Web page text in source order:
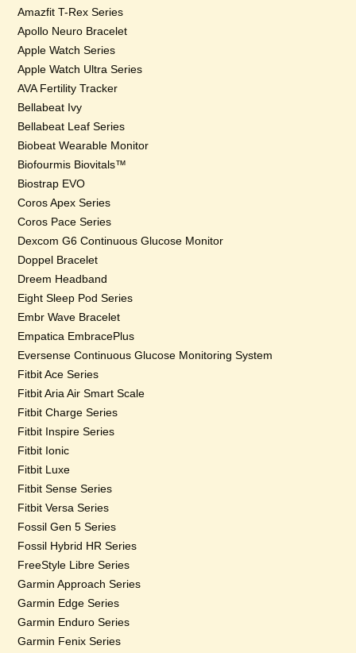
Amazfit T-Rex Series
Apollo Neuro Bracelet
Apple Watch Series
Apple Watch Ultra Series
AVA Fertility Tracker
Bellabeat Ivy
Bellabeat Leaf Series
Biobeat Wearable Monitor
Biofourmis Biovitals™
Biostrap EVO
Coros Apex Series
Coros Pace Series
Dexcom G6 Continuous Glucose Monitor
Doppel Bracelet
Dreem Headband
Eight Sleep Pod Series
Embr Wave Bracelet
Empatica EmbracePlus
Eversense Continuous Glucose Monitoring System
Fitbit Ace Series
Fitbit Aria Air Smart Scale
Fitbit Charge Series
Fitbit Inspire Series
Fitbit Ionic
Fitbit Luxe
Fitbit Sense Series
Fitbit Versa Series
Fossil Gen 5 Series
Fossil Hybrid HR Series
FreeStyle Libre Series
Garmin Approach Series
Garmin Edge Series
Garmin Enduro Series
Garmin Fenix Series